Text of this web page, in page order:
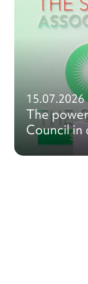
15.07.2026
The
Council in